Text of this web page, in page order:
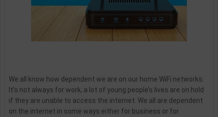
We all know how dependent we are on our home WiFi networks.
It’s not always for work, a lot of young people’s lives are on hold
if they are unable to access the internet. We all are dependent
on the internet in some ways either for business or for